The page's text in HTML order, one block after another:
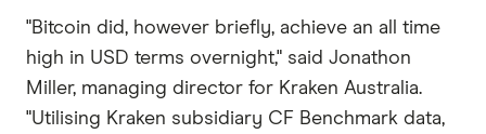
"Bitcoin did, however briefly, achieve an all time
high in USD terms overnight," said Jonathon
Miller, managing director for Kraken Australia.
"Utilising Kraken subsidiary CF Benchmark data,